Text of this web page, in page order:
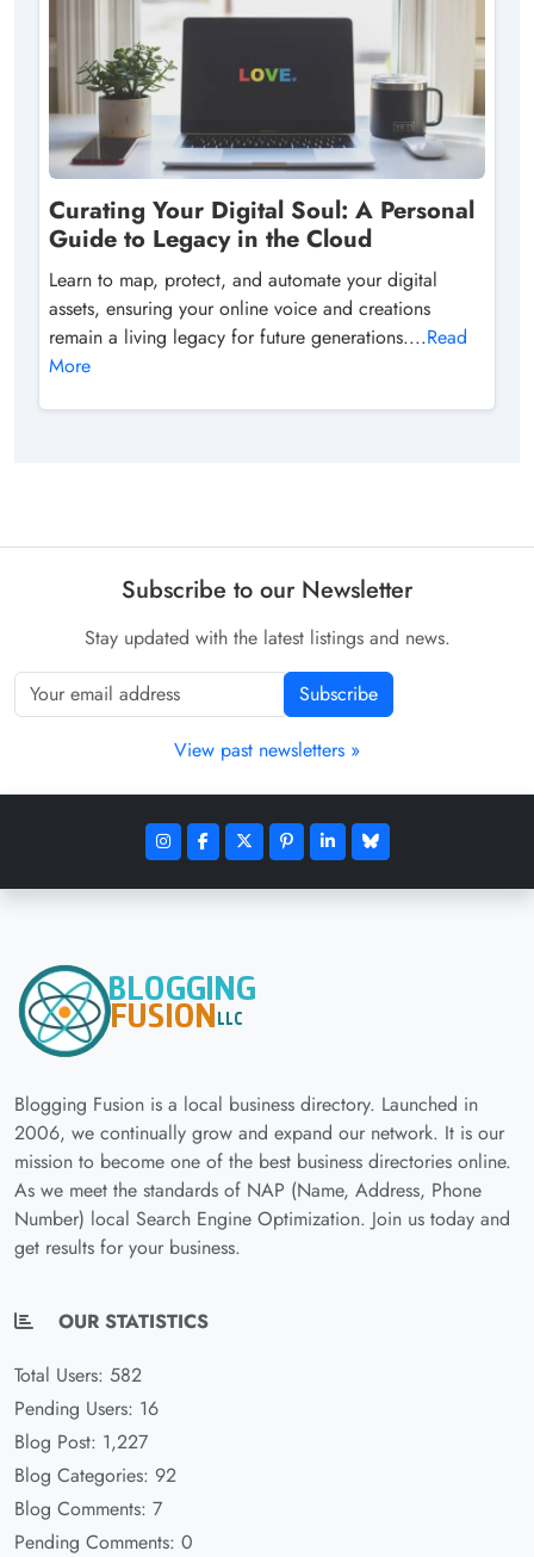
Curating Your Digital Soul: A Personal
Guide to Legacy in the Cloud
Learn to map, protect, and automate your digital
assets, ensuring your online voice and creations
remain a living legacy for future generations....Read
More
Subscribe to our Newsletter
Stay updated with the latest listings and news.
Subscribe
View past newsletters »
Blogging Fusion is a local business directory. Launched in
2006, we continually grow and expand our network. It is our
mission to become one of the best business directories online.
As we meet the standards of NAP (Name, Address, Phone
Number) local Search Engine Optimization. Join us today and
get results for your business.
OUR STATISTICS
Total Users: 582
Pending Users: 16
Blog Post: 1,227
Blog Categories: 92
Blog Comments: 7
Pending Comments: 0